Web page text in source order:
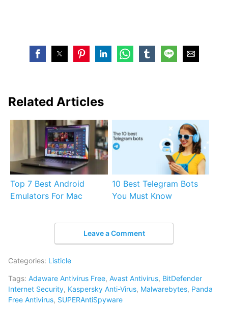
Related Articles
Top 7 Best Android
Emulators For Mac
10 Best Telegram Bots
You Must Know
Leave a Comment
Categories: Listicle
Tags: Adaware Antivirus Free, Avast Antivirus, BitDefender
Internet Security, Kaspersky Anti-Virus, Malwarebytes, Panda
Free Antivirus, SUPERAntiSpyware